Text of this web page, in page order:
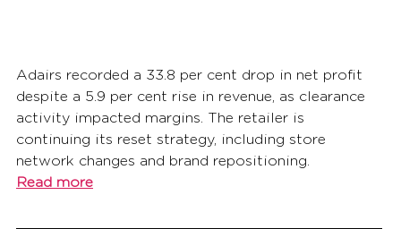
Adairs recorded a 33.8 per cent drop in net profit
despite a 5.9 per cent rise in revenue, as clearance
activity impacted margins. The retailer is
continuing its reset strategy, including store
network changes and brand repositioning.
Read more